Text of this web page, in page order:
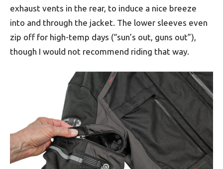
exhaust vents in the rear, to induce a nice breeze
into and through the jacket. The lower sleeves even
zip off for high-temp days (“sun’s out, guns out”),
though I would not recommend riding that way.